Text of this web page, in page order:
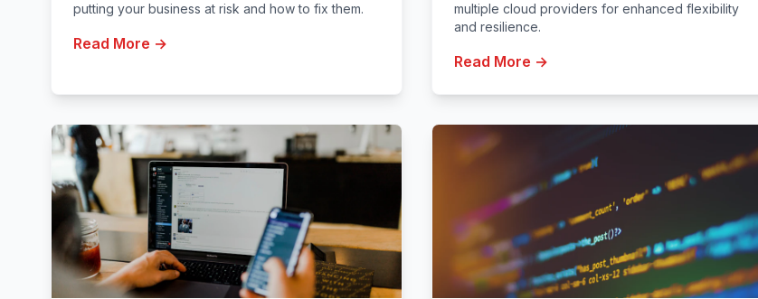
putting your business at risk and how to fix them.
Read More →
multiple cloud providers for enhanced flexibility
and resilience.
Read More →